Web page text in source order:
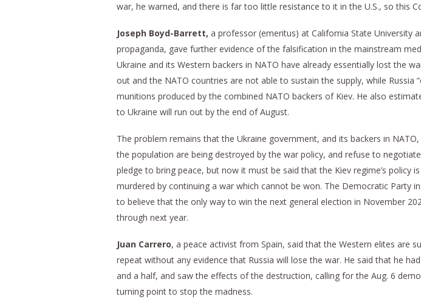
war, he warned, and there is far too little resistance to it in the U.S., so this
Joseph Boyd-Barrett, a professor (emeritus) at California State University
propaganda, gave further evidence of the falsification in the mainstream
Ukraine and its Western backers in NATO have already essentially lost the
out and the NATO countries are not able to sustain the supply, while Russia
munitions produced by the combined NATO backers of Kiev. He also
to Ukraine will run out by the end of August.
The problem remains that the Ukraine government, and its backers in
the population are being destroyed by the war policy, and refuse to
pledge to bring peace, but now it must be said that the Kiev regime’s policy
murdered by continuing a war which cannot be won. The Democratic Party
to believe that the only way to win the next general election in November
through next year.
Juan Carrero, a peace activist from Spain, said that the Western elites are
repeat without any evidence that Russia will lose the war. He said that he
and a half, and saw the effects of the destruction, calling for the Aug. 6
turning point to stop the madness.